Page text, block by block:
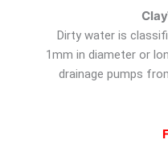
Dirty water is
1mm in diameter or
drainage pumps
Submersible
Drainage